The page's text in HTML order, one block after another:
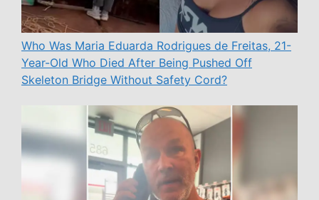
Who Was Maria Eduarda Rodrigues de Freitas, 21-
Year-Old Who Died After Being Pushed Off
Skeleton Bridge Without Safety Cord?